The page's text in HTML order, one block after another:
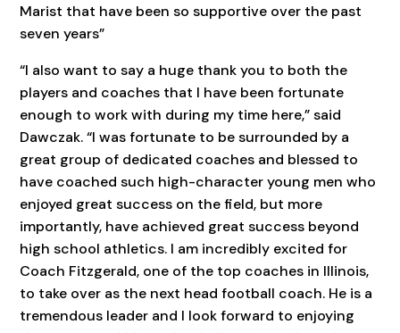
Marist that have been so supportive over the past
seven years”
“I also want to say a huge thank you to both the
players and coaches that I have been fortunate
enough to work with during my time here,” said
Dawczak. “I was fortunate to be surrounded by a
great group of dedicated coaches and blessed to
have coached such high-character young men who
enjoyed great success on the field, but more
importantly, have achieved great success beyond
high school athletics. I am incredibly excited for
Coach Fitzgerald, one of the top coaches in Illinois,
to take over as the next head football coach. He is a
tremendous leader and I look forward to enjoying